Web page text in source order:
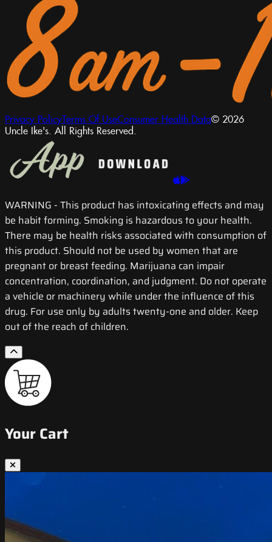
Privacy PolicyTerms Of UseConsumer Health Data© 2026
Uncle Ike's. All Rights Reserved.
WARNING - This product has intoxicating effects and may
be habit forming. Smoking is hazardous to your health.
There may be health risks associated with consumption of
this product. Should not be used by women that are
pregnant or breast feeding. Marijuana can impair
concentration, coordination, and judgment. Do not operate
a vehicle or machinery while under the influence of this
drug. For use only by adults twenty-one and older. Keep
out of the reach of children.
Your Cart